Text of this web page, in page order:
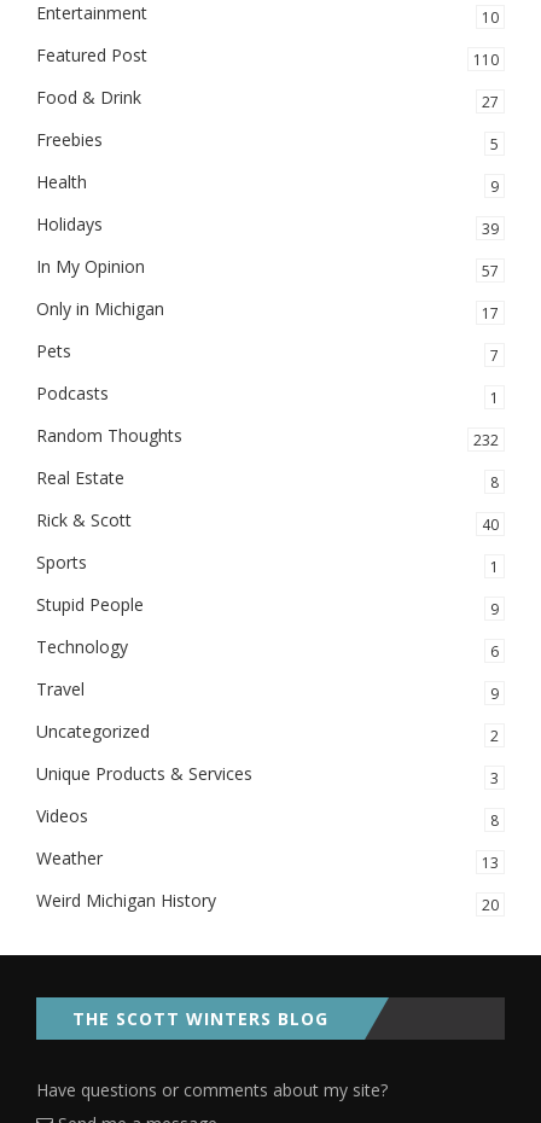
Entertainment 10
Featured Post 110
Food & Drink 27
Freebies 5
Health 9
Holidays 39
In My Opinion 57
Only in Michigan 17
Pets 7
Podcasts 1
Random Thoughts 232
Real Estate 8
Rick & Scott 40
Sports 1
Stupid People 9
Technology 6
Travel 9
Uncategorized 2
Unique Products & Services 3
Videos 8
Weather 13
Weird Michigan History 20
THE SCOTT WINTERS BLOG
Have questions or comments about my site?